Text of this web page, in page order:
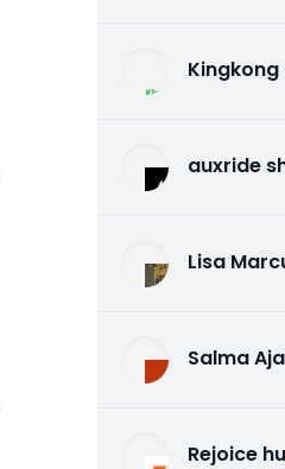
Kingkong
auxride
Lisa
Salma
Rejoice